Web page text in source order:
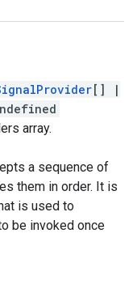
[]
|
array.
a sequence of
them in order. It is
is used to
be invoked once